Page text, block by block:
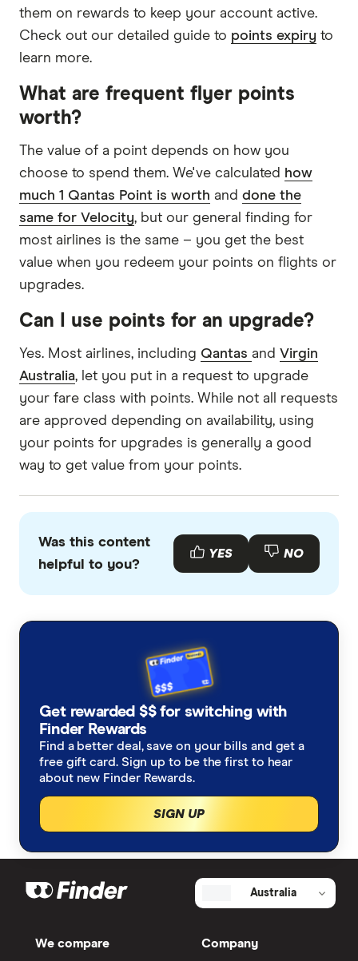
them on rewards to keep your account active.
Check out our detailed guide to points expiry to
learn more.
What are frequent flyer points
worth?
The value of a point depends on how you
choose to spend them. We've calculated how
much 1 Qantas Point is worth and done the
same for Velocity, but our general finding for
most airlines is the same – you get the best
value when you redeem your points on flights or
upgrades.
Can I use points for an upgrade?
Yes. Most airlines, including Qantas and Virgin
Australia, let you put in a request to upgrade
your fare class with points. While not all requests
are approved depending on availability, using
your points for upgrades is generally a good
way to get value from your points.
Was this content
helpful to you?
YES NO
Get rewarded $$ for switching with
Finder Rewards
Find a better deal, save on your bills and get a
free gift card. Sign up to be the first to hear
about new Finder Rewards.
SIGN UP
Australia
We compare Company